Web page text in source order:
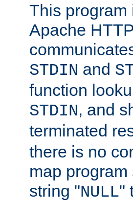
This program
Apache
STDIN and
function
STDIN, and
terminated
there is no
map
string "NULL"